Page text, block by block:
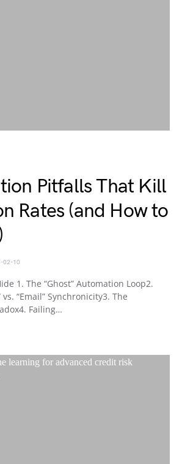
Pitfalls That Kill
Rates (and How to
02-10
1. The “Ghost” Automation Loop2.
“Email” Synchronicity3. The
Failing…